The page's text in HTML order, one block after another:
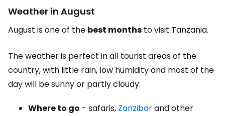
Weather in August
August is one of the best months to visit Tanzania.
The weather is perfect in all tourist areas of the
country, with little rain, low humidity and most of the
day will be sunny or partly cloudy.
Where to go - safaris, Zanzibarand other